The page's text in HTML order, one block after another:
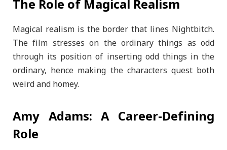
Magical realism is the border that lines Nightbitch.
The film stresses on the ordinary things as odd
through its position of inserting odd things in the
ordinary, hence making the characters quest both
weird and homey.
Amy Adams: A Career-Defining
Role